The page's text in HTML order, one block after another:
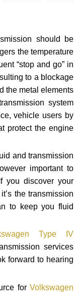
should be
the temperature
“stop and go” in
to a blockage
the metal elements
system
vehicle users by
protect the engine
and transmission
important to
you discover your
the transmission
to keep you fluid
Type IV
services
forward to hearing
forVolkswagen